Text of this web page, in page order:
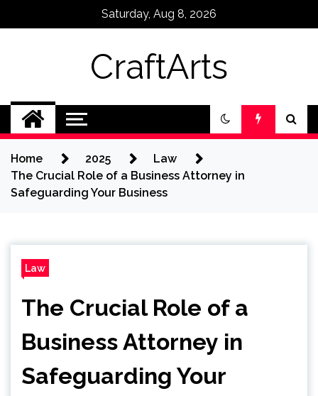
Saturday, Aug 8, 2026
CraftArts
Home 2025
Law
The Crucial Role of a Business Attorney in
Safeguarding Your Business
Law
The Crucial Role of a
Business Attorney in
Safeguarding Your